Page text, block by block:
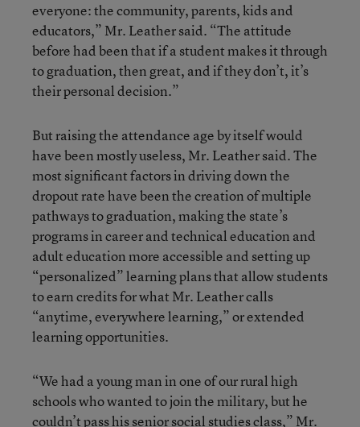
everyone: the community, parents, kids and
educators,” Mr. Leather said. “The attitude
before had been that if a student makes it through
to graduation, then great, and if they don’t, it’s
their personal decision.”
But raising the attendance age by itself would
have been mostly useless, Mr. Leather said. The
most significant factors in driving down the
dropout rate have been the creation of multiple
pathways to graduation, making the state’s
programs in career and technical education and
adult education more accessible and setting up
“personalized” learning plans that allow students
to earn credits for what Mr. Leather calls
“anytime, everywhere learning,” or extended
learning opportunities.
“We had a young man in one of our rural high
schools who wanted to join the military, but he
couldn’t pass his senior social studies class,” Mr.